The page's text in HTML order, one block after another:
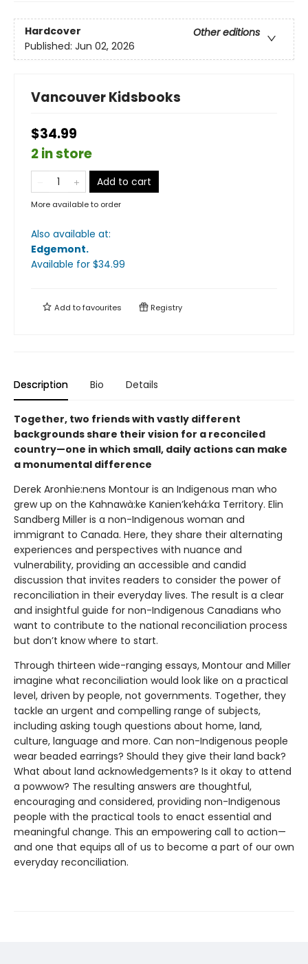
Hardcover
Other editions
Published: Jun 02, 2026
Vancouver Kidsbooks
$34.99
2 in store
Add to cart
More available to order
Also available at:
Edgemont.
Available for $34.99
Add tofavourites Registry
Description Bio Details
Together, two friends with vastly different
backgrounds share their vision for a reconciled
country—one in which small, daily actions can make
a monumental difference
Derek Aronhie:nens Montour is an Indigenous man who
grew up on the Kahnawà:ke Kanien’kehá:ka Territory. Elin
Sandberg Miller is a non-Indigenous woman and
immigrant to Canada. Here, they share their alternating
experiences and perspectives with nuance and
vulnerability, providing an accessible and candid
discussion that invites readers to consider the power of
reconciliation in their everyday lives. The result is a clear
and insightful guide for non-Indigenous Canadians who
want to contribute to the national reconciliation process
but don’t know where to start.
Through thirteen wide-ranging essays, Montour and Miller
imagine what reconciliation would look like on a practical
level, driven by people, not governments. Together, they
tackle an urgent and compelling range of subjects,
including asking tough questions about home, land,
culture, language and more. Can non-Indigenous people
wear beaded earrings? Should they give their land back?
What about land acknowledgements? Is it okay to attend
a powwow? The resulting answers are thoughtful,
encouraging and considered, providing non-Indigenous
people with the practical tools to enact essential and
meaningful change. This an empowering call to action—
and one that equips all of us to become a part of our own
everyday reconciliation.